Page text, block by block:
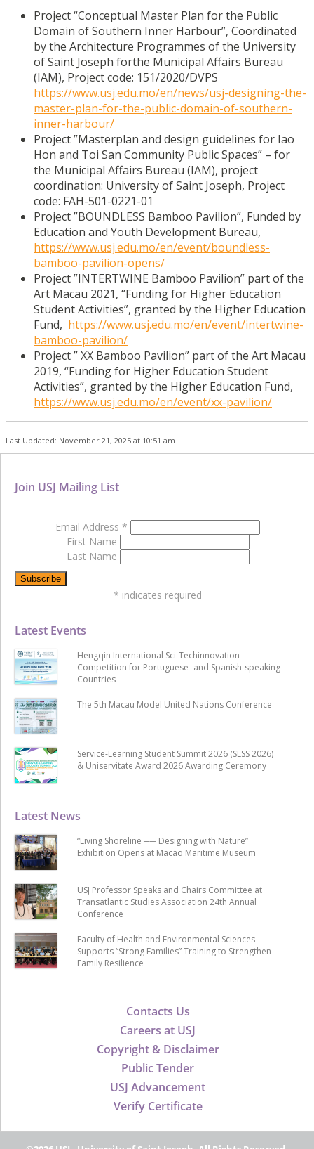
Project “Conceptual Master Plan for the Public
Domain of Southern Inner Harbour”, Coordinated
by the Architecture Programmes of the University
of Saint Joseph forthe Municipal Affairs Bureau
(IAM), Project code: 151/2020/DVPS
https://www.usj.edu.mo/en/news/usj-designing-the-
master-plan-for-the-public-domain-of-southern-
inner-harbour/
Project ”Masterplan and design guidelines for Iao
Hon and Toi San Community Public Spaces” – for
the Municipal Affairs Bureau (IAM), project
coordination: University of Saint Joseph, Project
code: FAH-501-0221-01
Project ”BOUNDLESS Bamboo Pavilion”, Funded by
Education and Youth Development Bureau,
https://www.usj.edu.mo/en/event/boundless-
bamboo-pavilion-opens/
Project ”INTERTWINE Bamboo Pavilion” part of the
Art Macau 2021, “Funding for Higher Education
Student Activities”, granted by the Higher Education
Fund, https://www.usj.edu.mo/en/event/intertwine-
bamboo-pavilion/
Project ” XX Bamboo Pavilion” part of the Art Macau
2019, “Funding for Higher Education Student
Activities”, granted by the Higher Education Fund,
https://www.usj.edu.mo/en/event/xx-pavilion/
Last Updated: November 21, 2025 at 10:51 am
Contacts Us
Careers at USJ
Copyright & Disclaimer
Public Tender
USJ Advancement
Verify Certificate
Latest News
“Living Shoreline ── Designing with Nature”
Exhibition Opens at Macao Maritime Museum
USJ Professor Speaks and Chairs Committee at
Transatlantic Studies Association 24th Annual
Conference
Faculty of Health and Environmental Sciences
Supports “Strong Families” Training to Strengthen
Family Resilience
Latest Events
Hengqin International Sci-Techinnovation
Competition for Portuguese- and Spanish-speaking
Countries
The 5th Macau Model United Nations Conference
Service-Learning Student Summit 2026 (SLSS 2026)
& Uniservitate Award 2026 Awarding Ceremony
Join USJ Mailing List
Email Address *
First Name
Last Name
* indicates required